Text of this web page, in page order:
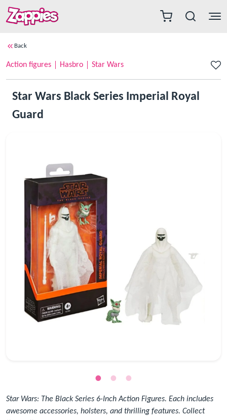
Back
Action figures Hasbro Star Wars
Star Wars Black Series Imperial Royal
Guard
Star Wars: The Black Series 6-Inch Action Figures. Each includes
awesome accessories, holsters, and thrilling features. Collect